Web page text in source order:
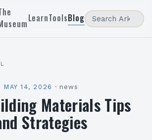
LearnToolsBlog
MAY 14, 2026 · news
Materials Tips
Strategies